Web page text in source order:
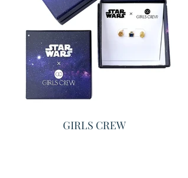
GIRLS CREW